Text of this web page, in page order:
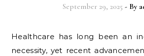
September 29, 2025 - By
Healthcare has long been an industry driven by
necessity, yet recent